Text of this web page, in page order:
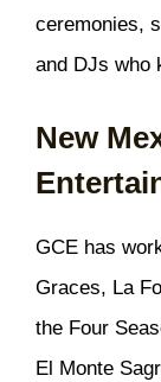
ceremonies,
and DJs who
New
GCE has
Graces, La
the Four
El Monte